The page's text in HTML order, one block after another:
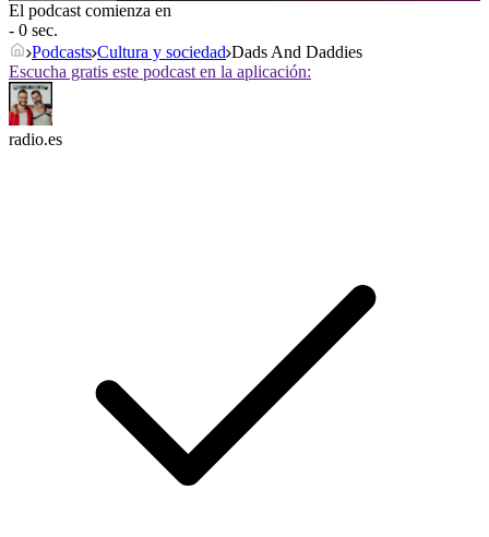
El podcast comienza en
- 0 sec.
Podcasts Cultura y sociedad Dads And Daddies
Escucha gratis este podcast en la aplicación:
radio.es